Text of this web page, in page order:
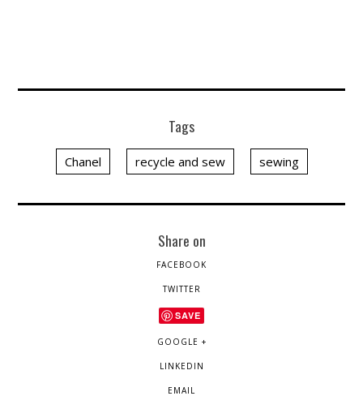
Tags
Chanel recycle and sew sewing
Share on
FACEBOOK
TWITTER
SAVE
GOOGLE +
LINKEDIN
EMAIL